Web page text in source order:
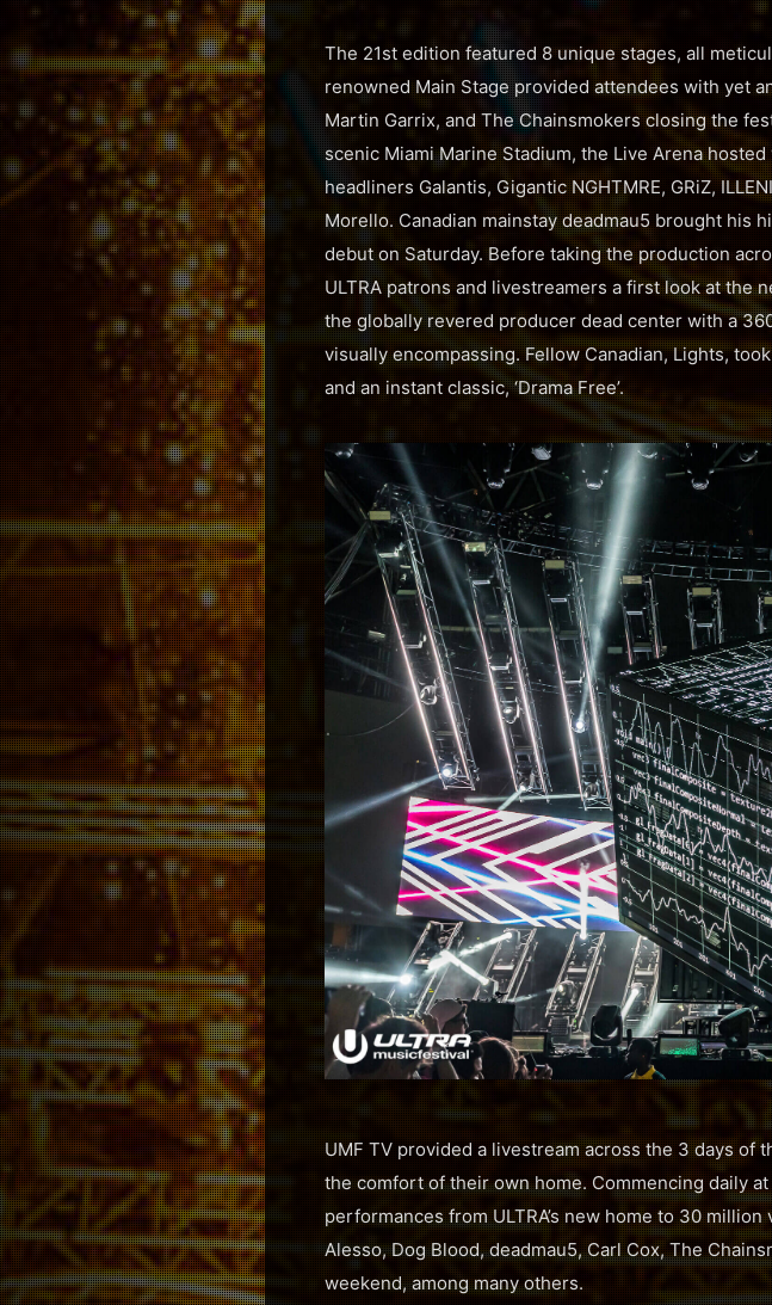
The 21st edition featured 8 unique stages, all
renowned Main Stage provided attendees with yet
Martin Garrix, and The Chainsmokers closing the
scenic Miami Marine Stadium, the Live Arena
headliners Galantis, Gigantic NGHTMRE, GRiZ,
Morello. Canadian mainstay deadmau5 brought his
debut on Saturday. Before taking the production
ULTRA patrons and livestreamers a first look at the
the globally revered producer dead center with a
visually encompassing. Fellow Canadian, Lights,
and an instant classic, ‘Drama Free’.
UMF TV provided a livestream across the 3 days
the comfort of their own home. Commencing daily
performances from ULTRA’s new home to 30
Alesso, Dog Blood, deadmau5, Carl Cox, The
weekend, among many others.